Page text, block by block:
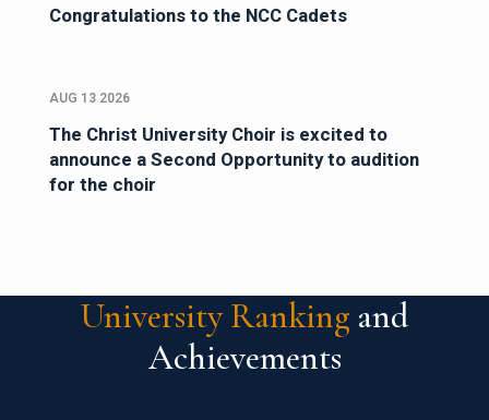
Congratulations to the NCC Cadets
AUG 13 2026
The Christ University Choir is excited to
announce a Second Opportunity to audition
for the choir
University Ranking and
Achievements